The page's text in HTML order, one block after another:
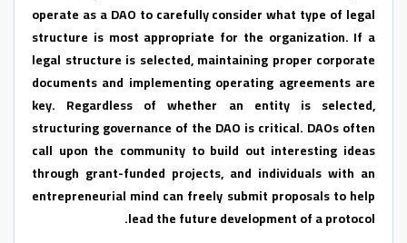
operate as a DAO to carefully consider what type of legal
structure is most appropriate for the organization. If a
legal structure is selected, maintaining proper corporate
documents and implementing operating agreements are
key. Regardless of whether an entity is selected,
structuring governance of the DAO is critical. DAOs often
call upon the community to build out interesting ideas
through grant-funded projects, and individuals with an
entrepreneurial mind can freely submit proposals to help
lead the future development of a protocol.